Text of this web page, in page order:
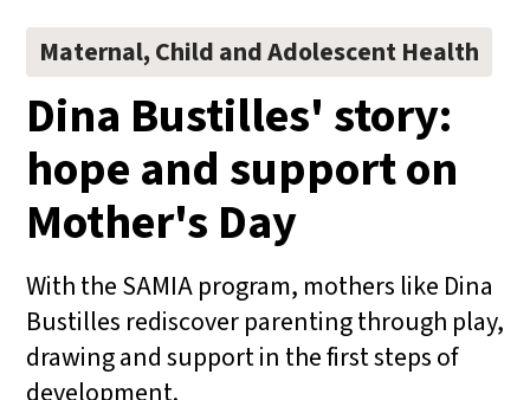
Dina Bustilles' story:
hope and support on
Mother's Day
Maternal, Child and Adolescent Health
With the SAMIA program, mothers like Dina
Bustilles rediscover parenting through play,
drawing and support in the first steps of